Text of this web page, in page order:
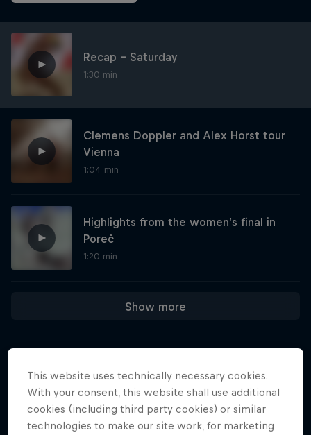
Recap – Saturday
1:30 min
Clemens Doppler and Alex Horst tour
Vienna
1:04 min
Highlights from the women’s final in
Poreč
1:20 min
Show more
More like this
One Extraordinary Year
Athletes who weren't derailed from their
dreams
FENCING
This website uses technically necessary cookies.
With your consent, this website shall use additional
cookies (including third party cookies) or similar
technologies to make our site work, for marketing